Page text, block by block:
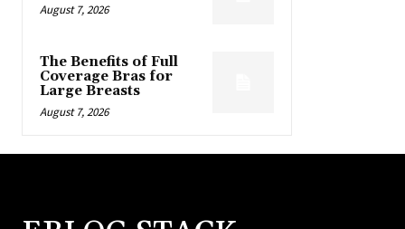
August 7, 2026
The Benefits of Full
Coverage Bras for
Large Breasts
August 7, 2026